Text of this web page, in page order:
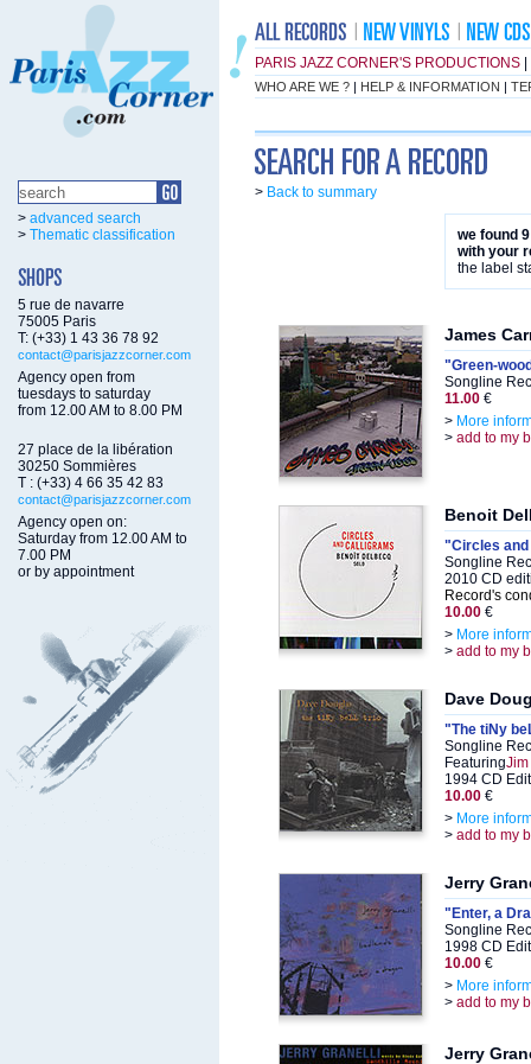
PARIS JAZZ CORNER'S PRODUCTIONS
WHO ARE WE ? | HELP & INFORMATION |
> advanced search
> Thematic classification
5 rue de navarre
75005 Paris
T: (+33) 1 43 36 78 92
contact@parisjazzcorner.com
Agency open from
tuesdays to saturday
from 12.00 AM to 8.00 PM
27 place de la libération
30250 Sommières
T : (+33) 4 66 35 42 83
contact@parisjazzcorner.com
Agency open on:
Saturday from 12.00 AM to
7.00 PM
or by appointment
> Back to summary
we found
with your
the label
James
"Green-
Songline
11.00 €
> More
> add to my
Benoit
"Circles
Songline
2010 CD
Record's
10.00 €
> More
> add to my
Dave
"The tiNy
Songline
Featuring
1994 CD
10.00 €
> More
> add to my
Jerry
"Enter, a
Songline
1998 CD
10.00 €
> More
> add to my
Jerry